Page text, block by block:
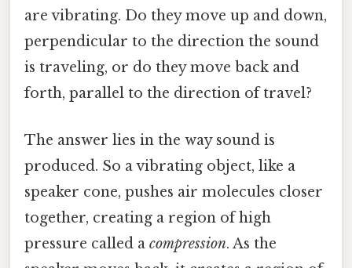
are vibrating. Do they move up and down,
perpendicular to the direction the sound
is traveling, or do they move back and
forth, parallel to the direction of travel?
The answer lies in the way sound is
produced. So a vibrating object, like a
speaker cone, pushes air molecules closer
together, creating a region of high
pressure called a compression. As the